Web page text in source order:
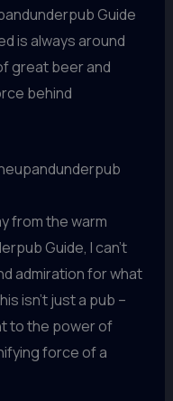
Guide
is always around
great beer and
behind
from the warm
Guide, I can’t
admiration for what
isn’t just a pub –
to the power of
force of a